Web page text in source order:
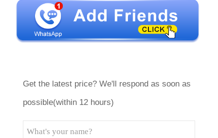
Get the latest price? We'll respond as soon as
possible(within 12 hours)